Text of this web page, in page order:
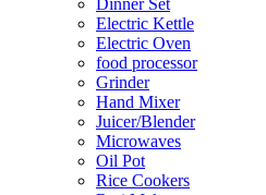
Dinner Set
Electric Kettle
Electric Oven
food processor
Grinder
Hand Mixer
Juicer/Blender
Microwaves
Oil Pot
Rice Cookers